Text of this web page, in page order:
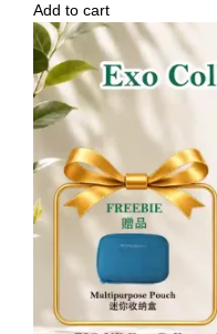
Add to cart